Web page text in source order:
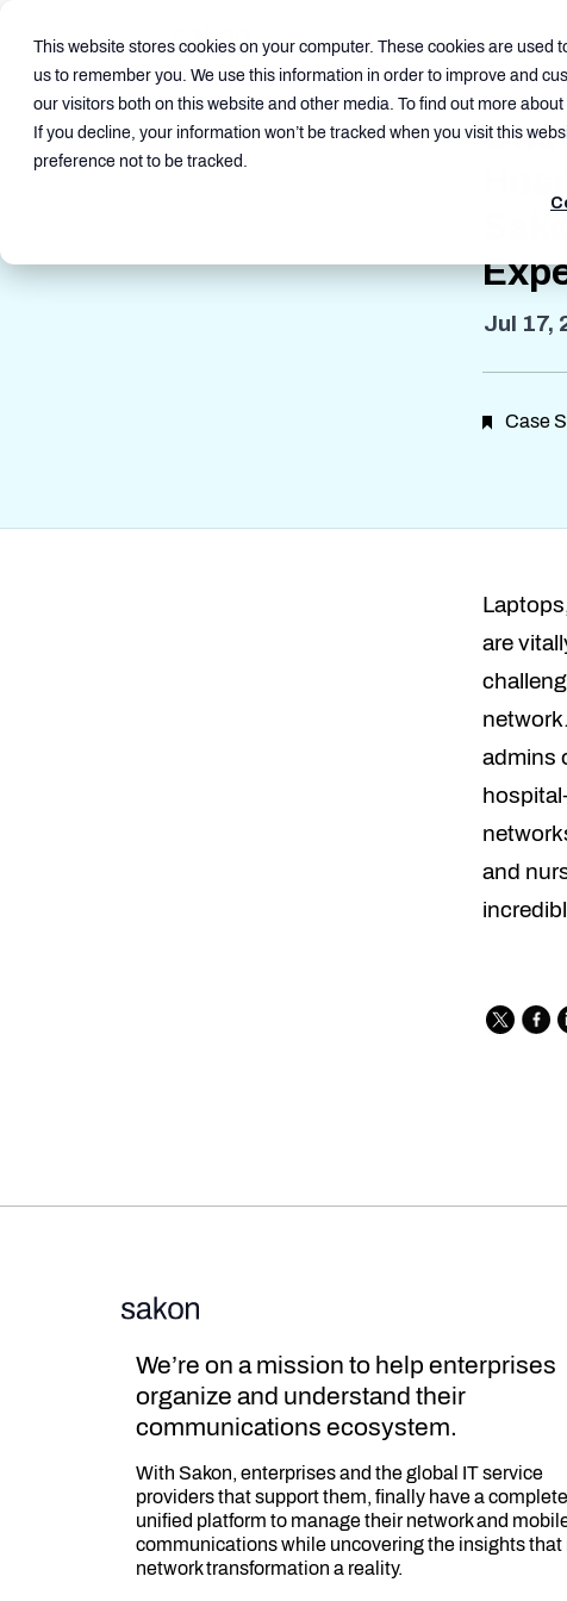
This website stores cookies on your computer. These cookies are
us to remember you. We use this information in order to improve and
our visitors both on this website and other media. To find out more
If you decline, your information won’t be tracked when you visit this
preference not to be tracked.
Jul 17,
Case
are
admins
and
We’re on a mission to help enterprises
organize and understand their
communications ecosystem.
With Sakon, enterprises and the global IT service
providers that support them, finally have a complete
unified platform to manage their network and
communications while uncovering the insights that
network transformation a reality.